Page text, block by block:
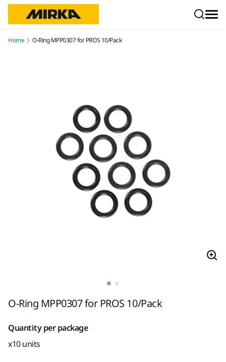
Home O-Ring MPP0307 for PROS 10/Pack
O-Ring MPP0307 for PROS 10/Pack
Quantity per package
x10 units